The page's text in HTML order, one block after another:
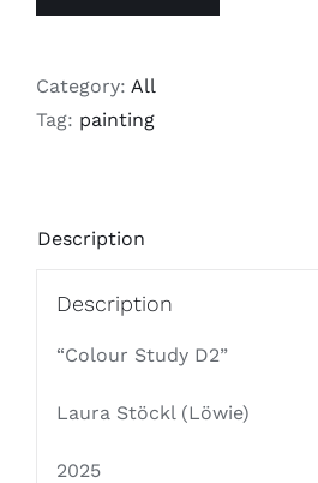
Category: All
Tag: painting
Description
Description
“Colour Study D2”
Laura Stöckl (Löwie)
2025